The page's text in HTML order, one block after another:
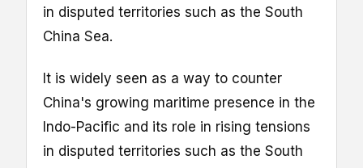
in disputed territories such as the South
China Sea.
It is widely seen as a way to counter
China's growing maritime presence in the
Indo-Pacific and its role in rising tensions
in disputed territories such as the South